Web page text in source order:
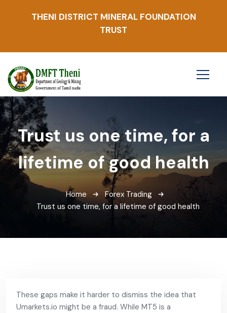
THENI DISTRICT MINERAL FOUNDATION
TRUST
Trust us one time, for a
lifetime of good health
Home
Forex Trading
Trust us one time, for a lifetime of good health
These gaps make it harder to dismiss the idea that
Umarkets.io might be a fraud. While MT5 is a